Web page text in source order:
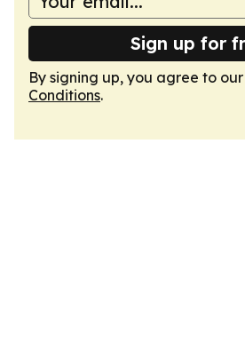
Sign up for
By signing up, you agree to our
Conditions.